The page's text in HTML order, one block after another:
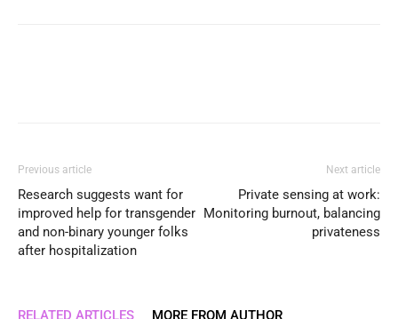
Previous article
Research suggests want for
improved help for transgender
and non-binary younger folks
after hospitalization
Next article
Private sensing at work:
Monitoring burnout, balancing
privateness
RELATED ARTICLES MORE FROM AUTHOR